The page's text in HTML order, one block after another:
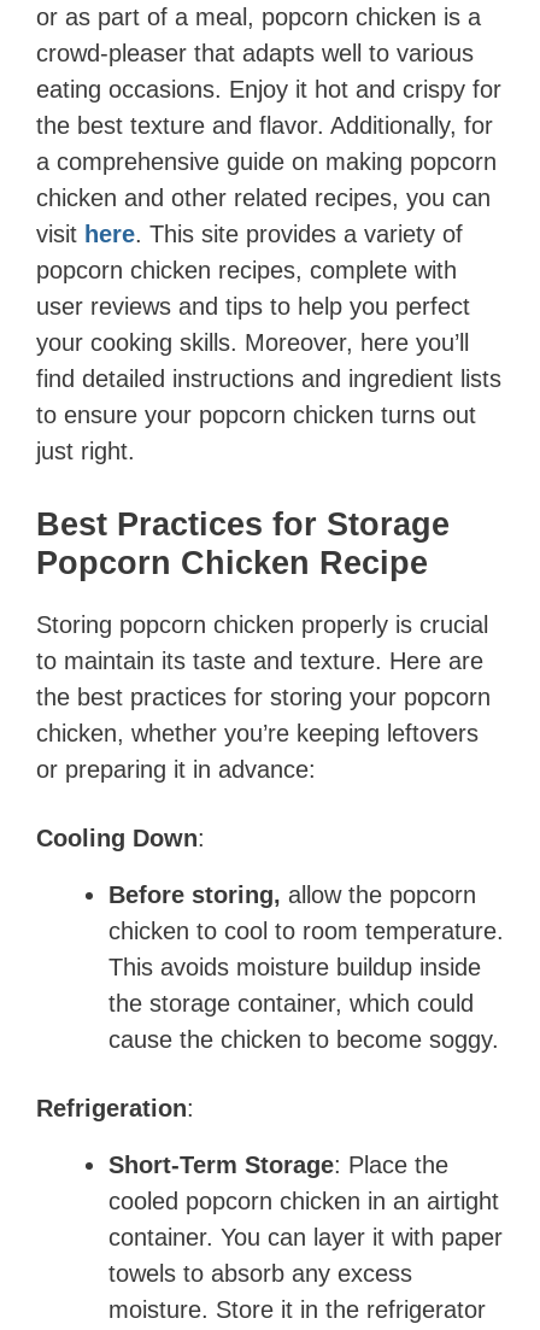
or as part of a meal, popcorn chicken is a
crowd-pleaser that adapts well to various
eating occasions. Enjoy it hot and crispy for
the best texture and flavor. Additionally, for
a comprehensive guide on making popcorn
chicken and other related recipes, you can
visit here. This site provides a variety of
popcorn chicken recipes, complete with
user reviews and tips to help you perfect
your cooking skills. Moreover, here you’ll
find detailed instructions and ingredient lists
to ensure your popcorn chicken turns out
just right.
Best Practices for Storage
Popcorn Chicken Recipe
Storing popcorn chicken properly is crucial
to maintain its taste and texture. Here are
the best practices for storing your popcorn
chicken, whether you’re keeping leftovers
or preparing it in advance:
Cooling Down:
Before storing, allow the popcorn
chicken to cool to room temperature.
This avoids moisture buildup inside
the storage container, which could
cause the chicken to become soggy.
Refrigeration:
Short-Term Storage: Place the
cooled popcorn chicken in an airtight
container. You can layer it with paper
towels to absorb any excess
moisture. Store it in the refrigerator